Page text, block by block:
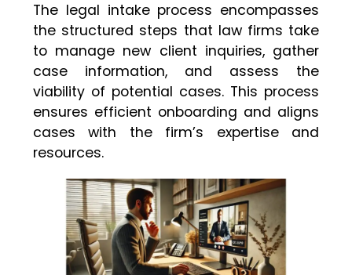
The legal intake process encompasses
the structured steps that law firms take
to manage new client inquiries, gather
case information, and assess the
viability of potential cases. This process
ensures efficient onboarding and aligns
cases with the firm’s expertise and
resources.